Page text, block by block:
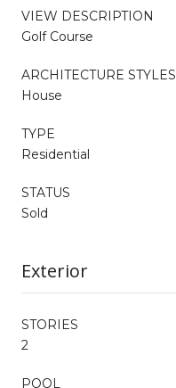
VIEW DESCRIPTION
Golf Course
ARCHITECTURE STYLES
House
TYPE
Residential
STATUS
Sold
Exterior
STORIES
2
POOL